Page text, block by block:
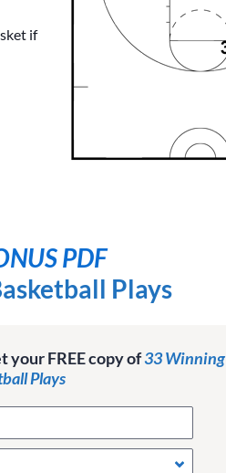
if
PDF
Plays
your FREE copy of33 Winning
Plays